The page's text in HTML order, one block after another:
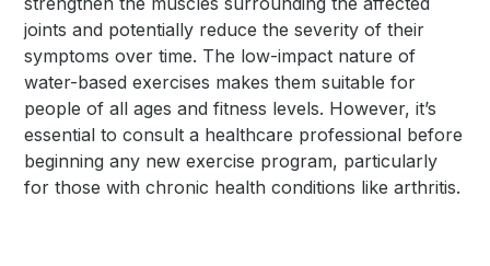
joints and potentially reduce the severity of their
symptoms over time. The low-impact nature of
water-based exercises makes them suitable for
people of all ages and fitness levels. However, it’s
essential to consult a healthcare professional before
beginning any new exercise program, particularly
for those with chronic health conditions like arthritis.